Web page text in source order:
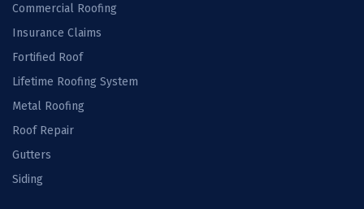
Commercial Roofing
Insurance Claims
Fortified Roof
Lifetime Roofing System
Metal Roofing
Roof Repair
Gutters
Siding